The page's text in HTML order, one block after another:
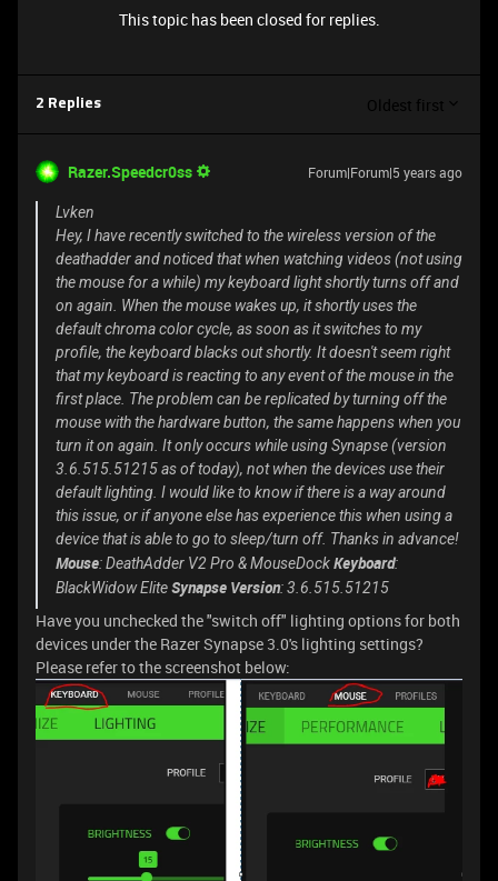
This topic has been closed for replies.
2 Replies Oldest first
Razer.Speedcr0ss Forum|Forum|5 years ago
Lvken
Hey, I have recently switched to the wireless version of the
deathadder and noticed that when watching videos (not using
the mouse for a while) my keyboard light shortly turns off and
on again. When the mouse wakes up, it shortly uses the
default chroma color cycle, as soon as it switches to my
profile, the keyboard blacks out shortly. It doesn't seem right
that my keyboard is reacting to any event of the mouse in the
first place. The problem can be replicated by turning off the
mouse with the hardware button, the same happens when you
turn it on again. It only occurs while using Synapse (version
3.6.515.51215 as of today), not when the devices use their
default lighting. I would like to know if there is a way around
this issue, or if anyone else has experience this when using a
device that is able to go to sleep/turn off. Thanks in advance!
Mouse: DeathAdder V2 Pro & MouseDockKeyboard:
BlackWidow EliteSynapse Version: 3.6.515.51215
Have you unchecked the "switch off" lighting options for both
devices under the Razer Synapse 3.0's lighting settings?
Please refer to the screenshot below: